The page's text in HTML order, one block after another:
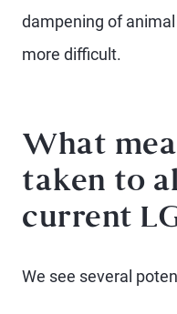
dampening of
more difficult.
What
taken to
current
We see several